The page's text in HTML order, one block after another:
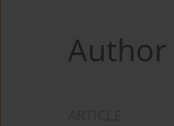
Author